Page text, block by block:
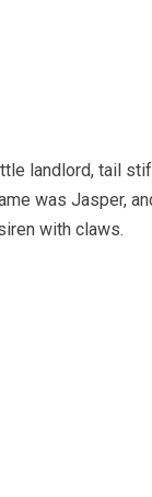
landlord, tail
was Jasper,
with claws.